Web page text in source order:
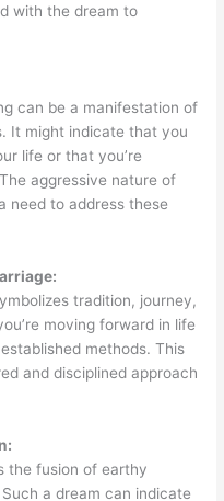
with the dream to
can be a manifestation of
It might indicate that you
life or that you’re
aggressive nature of
need to address these
tradition, journey,
moving forward in life
methods. This
and disciplined approach
the fusion of earthy
a dream can indicate